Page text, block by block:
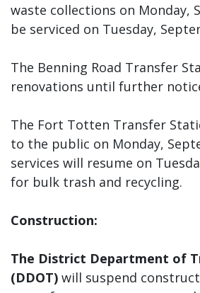
waste collections on Monday,
be serviced on Tuesday,
The Benning Road Transfer
renovations until further
The Fort Totten Transfer
to the public on Monday,
services will resume on
for bulk trash and recycling.
Construction:
The District Department of
(DDOT) will suspend